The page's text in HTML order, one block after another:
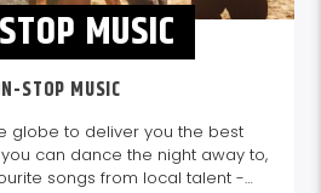
MUSIC
STOP MUSIC
globe to deliver you the best
can dance the night away to,
songs from local talent -